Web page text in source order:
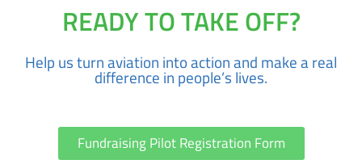
READY TO TAKE OFF?
Help us turn aviation into action and make a real
difference in people’s lives.
Fundraising Pilot Registration Form